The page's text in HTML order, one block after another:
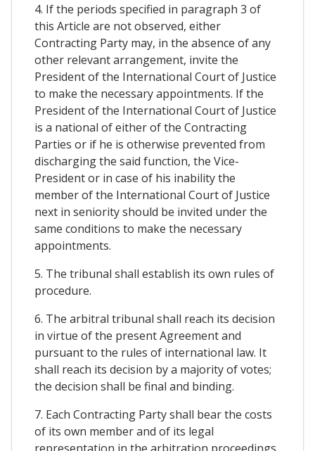
4. If the periods specified in paragraph 3 of
this Article are not observed, either
Contracting Party may, in the absence of any
other relevant arrangement, invite the
President of the International Court of Justice
to make the necessary appointments. If the
President of the International Court of Justice
is a national of either of the Contracting
Parties or if he is otherwise prevented from
discharging the said function, the Vice-
President or in case of his inability the
member of the International Court of Justice
next in seniority should be invited under the
same conditions to make the necessary
appointments.
5. The tribunal shall establish its own rules of
procedure.
6. The arbitral tribunal shall reach its decision
in virtue of the present Agreement and
pursuant to the rules of international law. It
shall reach its decision by a majority of votes;
the decision shall be final and binding.
7. Each Contracting Party shall bear the costs
of its own member and of its legal
representation in the arbitration proceedings.